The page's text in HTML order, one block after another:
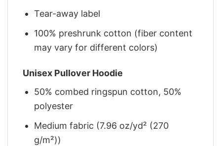
Tear-away label
100% preshrunk cotton (fiber content
may vary for different colors)
Unisex Pullover Hoodie
50% combed ringspun cotton, 50%
polyester
Medium fabric (7.96 oz/yd² (270
g/m²))